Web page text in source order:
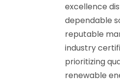
excellence
dependable
reputable
industry
prioritizing
renewable